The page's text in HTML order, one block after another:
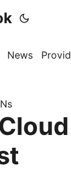
News